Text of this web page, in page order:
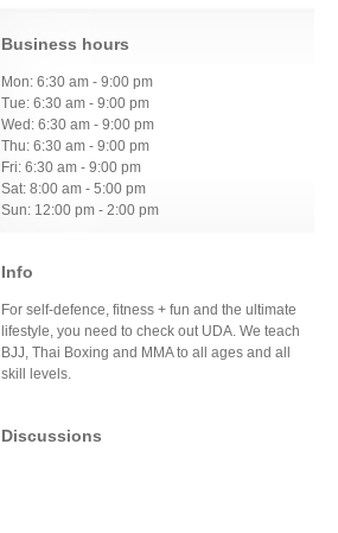
Business hours
Mon: 6:30 am - 9:00 pm
Tue: 6:30 am - 9:00 pm
Wed: 6:30 am - 9:00 pm
Thu: 6:30 am - 9:00 pm
Fri: 6:30 am - 9:00 pm
Sat: 8:00 am - 5:00 pm
Sun: 12:00 pm - 2:00 pm
Info
For self-defence, fitness + fun and the ultimate
lifestyle, you need to check out UDA. We teach
BJJ, Thai Boxing and MMA to all ages and all
skill levels.
Discussions